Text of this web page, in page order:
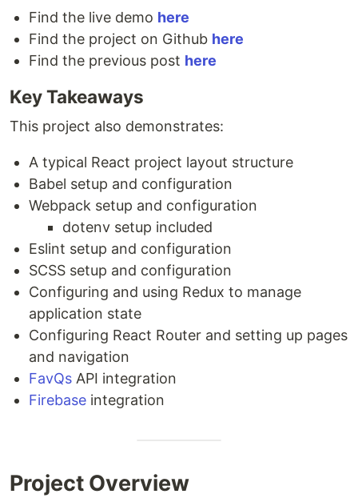
Find the live demo here
Find the project on Github here
Find the previous post here
Key Takeaways
This project also demonstrates:
A typical React project layout structure
Babel setup and configuration
Webpack setup and configuration
dotenv setup included
Eslint setup and configuration
SCSS setup and configuration
Configuring and using Redux to manage
application state
Configuring React Router and setting up pages
and navigation
FavQs API integration
Firebase integration
Project Overview